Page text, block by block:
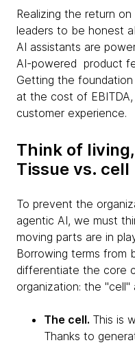
Realizing the return
leaders to be honest
AI assistants are
AI-powered product
Getting the
at the cost of
customer experience.
Think of
Tissue vs. cell
To prevent the
agentic AI, we must
moving parts are in
Borrowing terms from
differentiate the core
organization: the "cell"
The cell. This is
Thanks to